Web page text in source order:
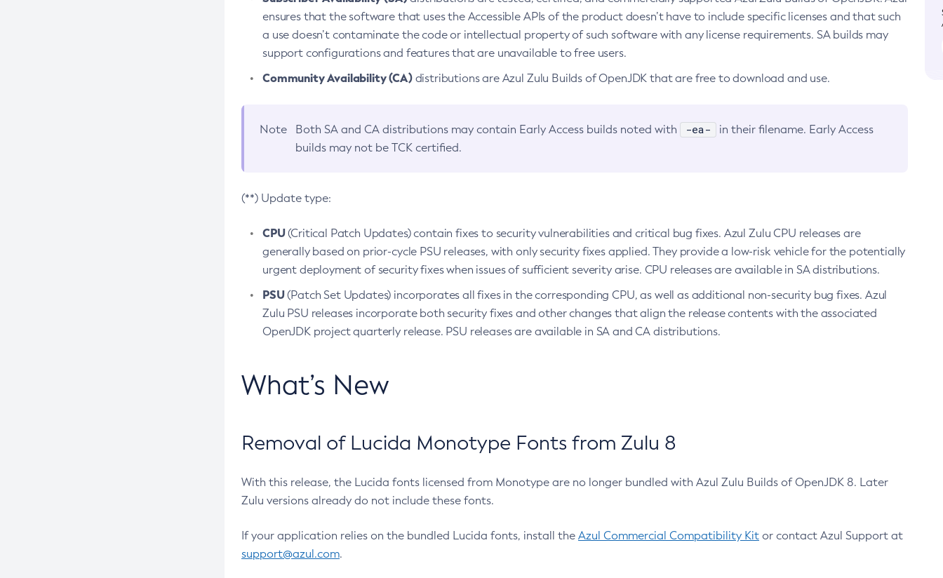
ensures that the software that uses the Accessible APIs of the product doesn’t have to include specific licenses and that such
a use doesn’t contaminate the code or intellectual property of such software with any license requirements. SA builds may
support configurations and features that are unavailable to free users.
Community Availability (CA)distributions are Azul Zulu Builds of OpenJDK that are free to download and use.
Note Both SA and CA distributions may contain Early Access builds noted with -ea-
in their filename. Early Access
builds may not be TCK certified.
(**) Update type:
CPU(Critical Patch Updates) contain fixes to security vulnerabilities and critical bug fixes. Azul Zulu CPU releases are
generally based on prior-cycle PSU releases, with only security fixes applied. They provide a low-risk vehicle for the potentially
urgent deployment of security fixes when issues of sufficient severity arise. CPU releases are available in SA distributions.
PSU(Patch Set Updates) incorporates all fixes in the corresponding CPU, as well as additional non-security bug fixes. Azul
Zulu PSU releases incorporate both security fixes and other changes that align the release contents with the associated
OpenJDK project quarterly release. PSU releases are available in SA and CA distributions.
What’s New
Removal of Lucida Monotype Fonts from Zulu 8
With this release, the Lucida fonts licensed from Monotype are no longer bundled with Azul Zulu Builds of OpenJDK 8. Later
Zulu versions already do not include these fonts.
If your application relies on the bundled Lucida fonts, install the Azul Commercial Compatibility Kit or contact Azul Support at
support@azul.com.